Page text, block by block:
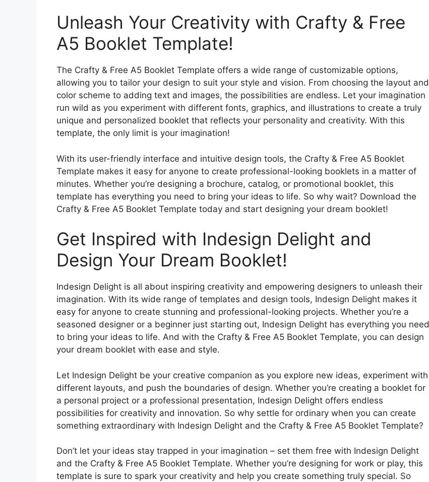
Unleash Your Creativity with Crafty & Free
A5 Booklet Template!
The Crafty & Free A5 Booklet Template offers a wide range of customizable options,
allowing you to tailor your design to suit your style and vision. From choosing the layout and
color scheme to adding text and images, the possibilities are endless. Let your imagination
run wild as you experiment with different fonts, graphics, and illustrations to create a truly
unique and personalized booklet that reflects your personality and creativity. With this
template, the only limit is your imagination!
With its user-friendly interface and intuitive design tools, the Crafty & Free A5 Booklet
Template makes it easy for anyone to create professional-looking booklets in a matter of
minutes. Whether you’re designing a brochure, catalog, or promotional booklet, this
template has everything you need to bring your ideas to life. So why wait? Download the
Crafty & Free A5 Booklet Template today and start designing your dream booklet!
Get Inspired with Indesign Delight and
Design Your Dream Booklet!
Indesign Delight is all about inspiring creativity and empowering designers to unleash their
imagination. With its wide range of templates and design tools, Indesign Delight makes it
easy for anyone to create stunning and professional-looking projects. Whether you’re a
seasoned designer or a beginner just starting out, Indesign Delight has everything you need
to bring your ideas to life. And with the Crafty & Free A5 Booklet Template, you can design
your dream booklet with ease and style.
Let Indesign Delight be your creative companion as you explore new ideas, experiment with
different layouts, and push the boundaries of design. Whether you’re creating a booklet for
a personal project or a professional presentation, Indesign Delight offers endless
possibilities for creativity and innovation. So why settle for ordinary when you can create
something extraordinary with Indesign Delight and the Crafty & Free A5 Booklet Template?
Don’t let your ideas stay trapped in your imagination – set them free with Indesign Delight
and the Crafty & Free A5 Booklet Template. Whether you’re designing for work or play, this
template is sure to spark your creativity and help you create something truly special. So